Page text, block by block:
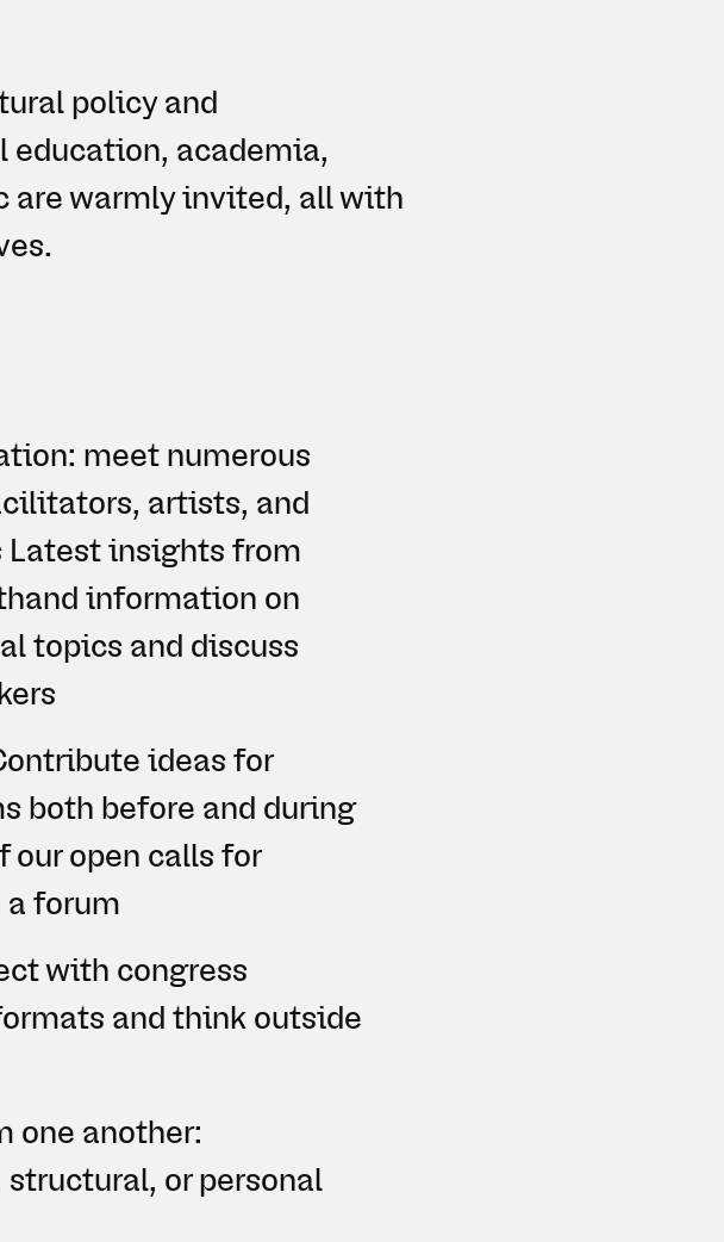
policy and
academia,
are warmly invited, all with
meet numerous
artists, and
Latest insights from
information on
topics and discuss
ideas for
both before and during
our open calls for
a forum
with congress
and think outside
one another:
or personal